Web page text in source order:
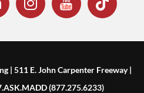
| 511 E. John Carpenter Freeway |
(877.275.6233)